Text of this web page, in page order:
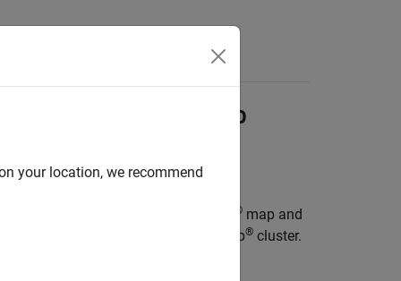
Job
® map and
to a job submitted to a Hadoop® cluster.
your location, we recommend